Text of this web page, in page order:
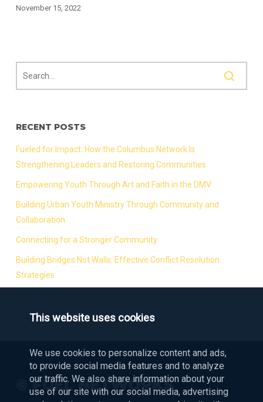
This website uses cookies
We use cookies to personalize content and ads,
to provide social media features and to analyze
our traffic. We also share information about your
use of our site with our social media, advertising
November 15, 2022
RECENT POSTS
Fueled for Impact: How the Columbus Network Is
Strengthening Leaders and Restoring Communities
Empowering Youth Through Art and Faith in the DMV
Building Urban Youth Ministry Through Community and
Collaboration
Connecting for a Stronger Community
Building Bridges Not Walls: Effective Conflict Resolution
Strategies
© FUEL NETWORKS